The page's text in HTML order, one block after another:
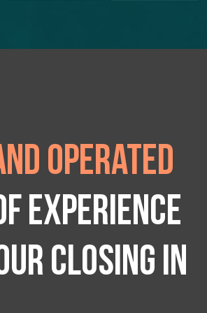
operated
experience
closing IN